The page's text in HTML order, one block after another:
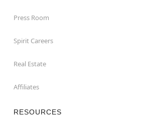
Press Room
Spirit Careers
Real Estate
Affiliates
RESOURCES